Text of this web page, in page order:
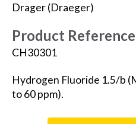
Drager (Draeger)
Product Reference
CH30301
Hydrogen Fluoride 1.5/b
to 60 ppm).